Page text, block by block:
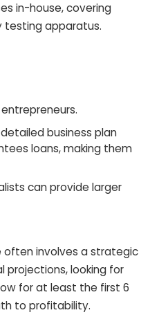
in-house, covering
testing apparatus.
business plan
loans, making them
can provide larger
often involves a strategic
projections, looking for
for at least the first 6
to profitability.